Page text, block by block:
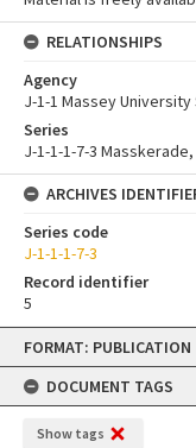
Skip
content
FORMAT: PUBLICATION
DOCUMENT TAGS
Show tags
RELATIONSHIPS
Agency
J-1-1 Massey
Series
J-1-1-1-7-3 Masskerade,
ARCHIVES
Series code
J-1-1-1-7-3
Record identifier
5